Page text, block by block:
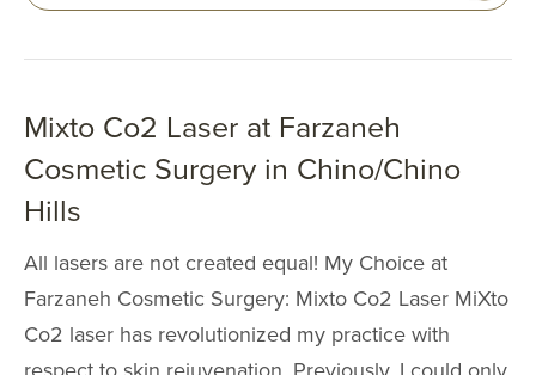
Mixto Co2 Laser at Farzaneh
Cosmetic Surgery in Chino/Chino
Hills
All lasers are not created equal! My Choice at
Farzaneh Cosmetic Surgery: Mixto Co2 Laser MiXto
Co2 laser has revolutionized my practice with
GYN
PATIENT